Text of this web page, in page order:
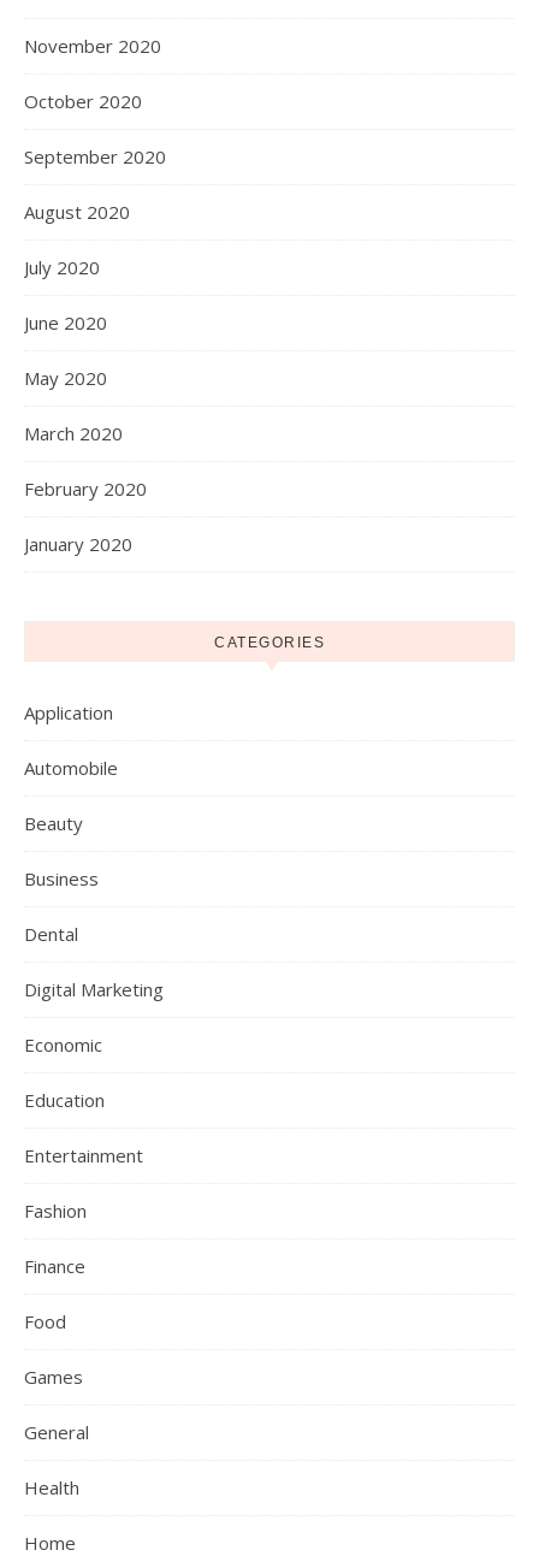
November 2020
October 2020
September 2020
August 2020
July 2020
June 2020
May 2020
March 2020
February 2020
January 2020
CATEGORIES
Application
Automobile
Beauty
Business
Dental
Digital Marketing
Economic
Education
Entertainment
Fashion
Finance
Food
Games
General
Health
Home